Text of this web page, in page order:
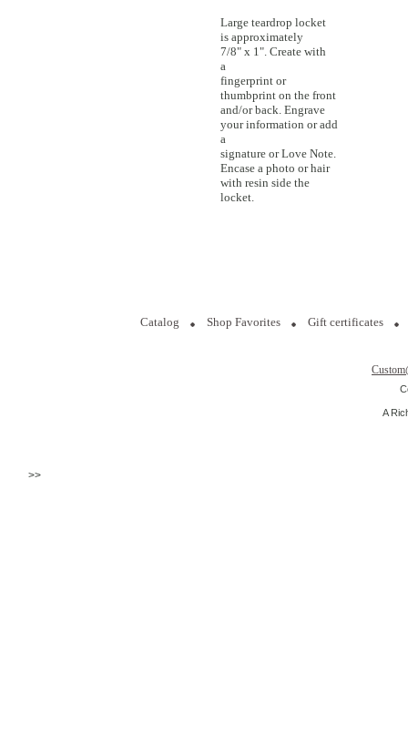
Large teardrop locket
is approximately
7/8" x 1". Create with
a
fingerprint or
thumbprint on the front
and/or back. Engrave
your information or add
a
signature or Love Note.
Encase a photo or hair
with resin side the
locket.
Catalog Shop Favorites Gift certificates
A
>>